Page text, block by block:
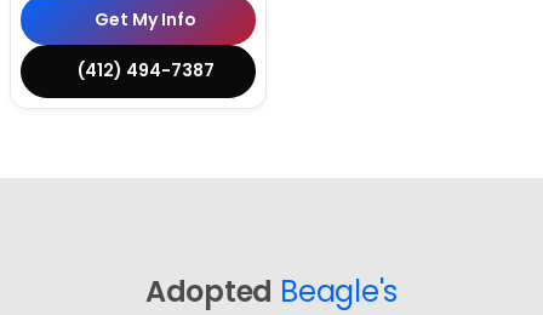
Get My Info
(412) 494-7387
Adopted Beagle's